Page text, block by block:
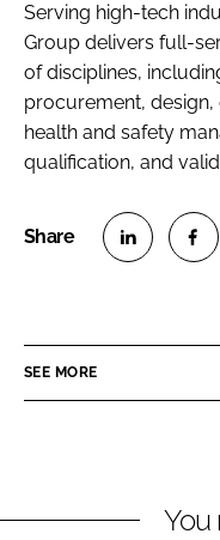
Serving high-tech
Group delivers full-
of disciplines,
procurement,
health and safety
qualification, and
e
i
e
a
SEE MORE
You